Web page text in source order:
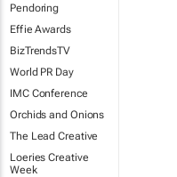
Pendoring
Effie Awards
BizTrendsTV
World PR Day
IMC Conference
Orchids and Onions
The Lead Creative
Loeries Creative
Week